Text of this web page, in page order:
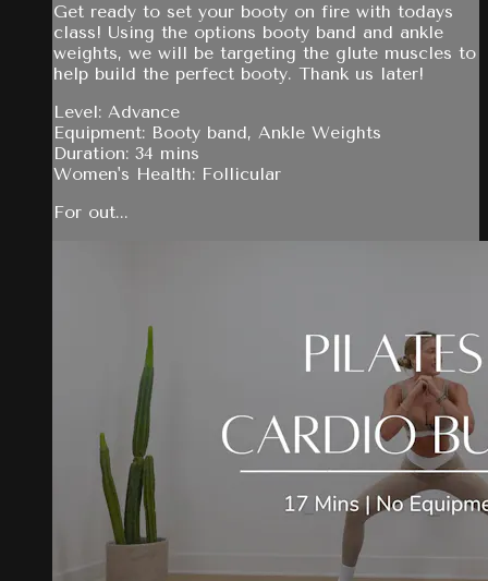
Get ready to set your booty on fire with todays
class! Using the options booty band and ankle
weights, we will be targeting the glute muscles to
help build the perfect booty. Thank us later!
Level: Advance
Equipment: Booty band, Ankle Weights
Duration: 34 mins
Women's Health: Follicular
For out...